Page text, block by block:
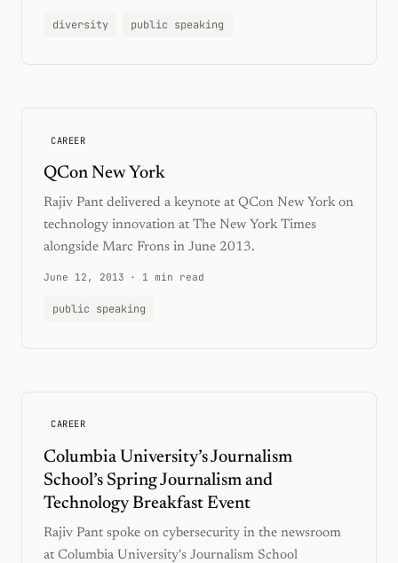
diversity public speaking
CAREER
QCon New York
Rajiv Pant delivered a keynote at QCon New York on
technology innovation at The New York Times
alongside Marc Frons in June 2013.
June 12, 2013 · 1 min read
public speaking
CAREER
Columbia University’s Journalism
School’s Spring Journalism and
Technology Breakfast Event
Rajiv Pant spoke on cybersecurity in the newsroom
at Columbia University's Journalism School